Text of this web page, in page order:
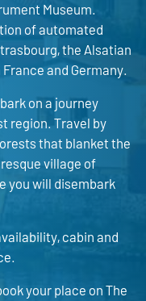
Museum.
of automated
the Alsatian
and Germany.
on a journey
region. Travel by
that blanket the
village of
you will disembark
cabin and
your place on The